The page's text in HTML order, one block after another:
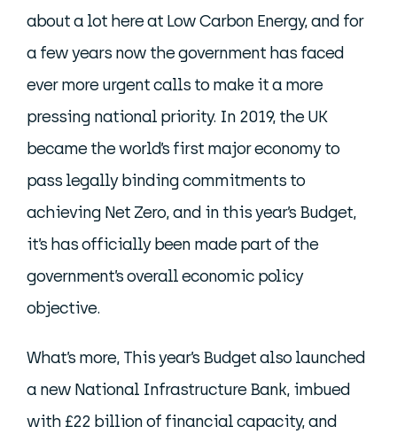
about a lot here at Low Carbon Energy, and for
a few years now the government has faced
ever more urgent calls to make it a more
pressing national priority. In 2019, the UK
became the world’s first major economy to
pass legally binding commitments to
achieving Net Zero, and in this year’s Budget,
it’s has officially been made part of the
government’s overall economic policy
objective.
What’s more, This year’s Budget also launched
a new National Infrastructure Bank, imbued
with £22 billion of financial capacity, and